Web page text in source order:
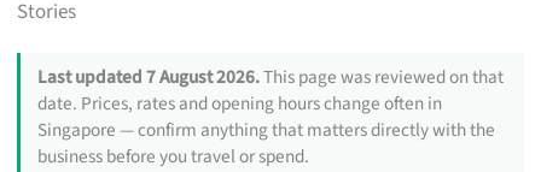
Stories
Last updated 7 August 2026.This page was reviewed on that
date. Prices, rates and opening hours change often in
Singapore — confirm anything that matters directly with the
business before you travel or spend.